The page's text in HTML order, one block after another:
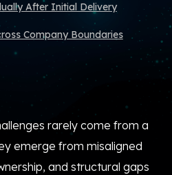
After Initial Delivery
Company Boundaries
rarely come from a
emerge from misaligned
and structural gaps